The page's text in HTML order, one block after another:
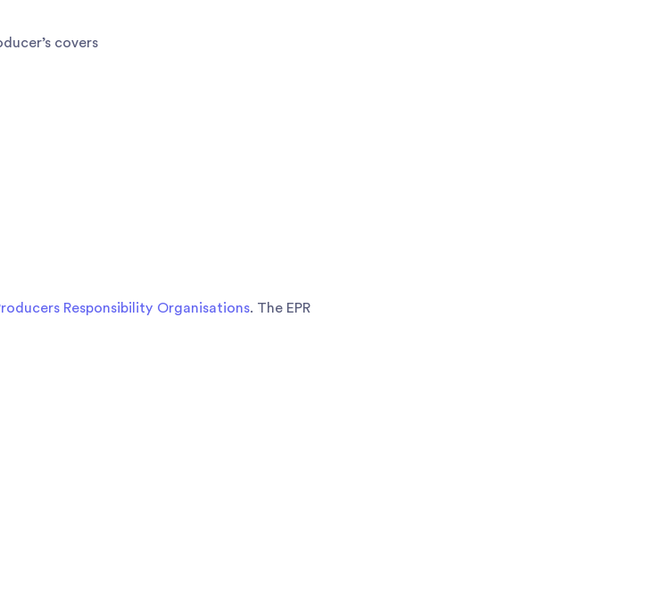
covers
Responsibility Organisations. The EPR